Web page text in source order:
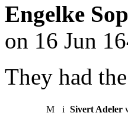
Engelke
on 16 Jun
They had
M i Sivert Adeler